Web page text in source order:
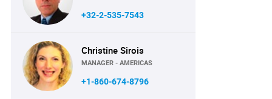
+32-2-535-7543
Christine Sirois
MANAGER - AMERICAS
+1-860-674-8796